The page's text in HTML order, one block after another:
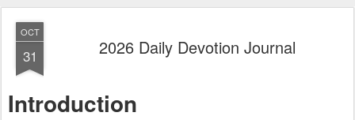
OCT
31 2026 Daily Devotion Journal
Introduction